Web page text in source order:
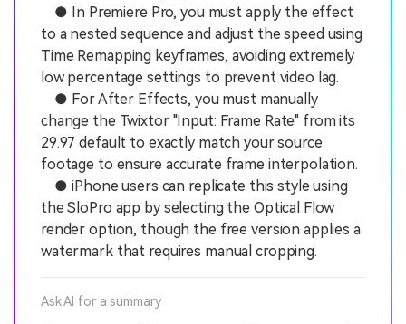
● In Premiere Pro, you must apply the effect
to a nested sequence and adjust the speed using
Time Remapping keyframes, avoiding extremely
low percentage settings to prevent video lag.
● For After Effects, you must manually
change the Twixtor "Input: Frame Rate" from its
29.97 default to exactly match your source
footage to ensure accurate frame interpolation.
● iPhone users can replicate this style using
the SloPro app by selecting the Optical Flow
render option, though the free version applies a
watermark that requires manual cropping.
Ask AI for a summary